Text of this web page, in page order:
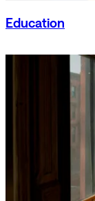
Education